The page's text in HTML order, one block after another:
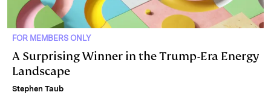
FOR MEMBERS ONLY
A Surprising Winner in the Trump-Era Energy
Landscape
Stephen Taub